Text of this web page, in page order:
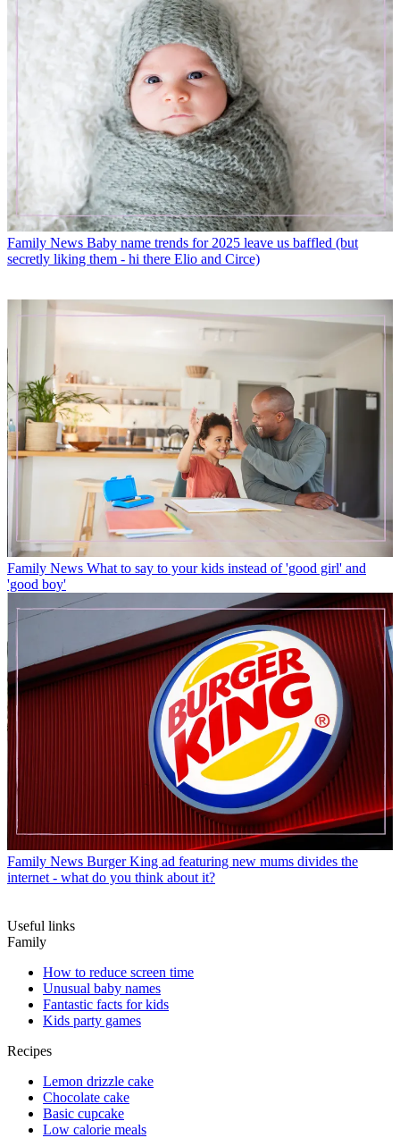
Family News Baby name trends for 2025 leave us baffled (but
secretly liking them - hi there Elio and Circe)
Family News What to say to your kids instead of 'good girl' and
'good boy'
Family News Burger King ad featuring new mums divides the
internet - what do you think about it?
Useful links
Family
How to reduce screen time
Unusual baby names
Fantastic facts for kids
Kids party games
Recipes
Lemon drizzle cake
Chocolate cake
Basic cupcake
Low calorie meals